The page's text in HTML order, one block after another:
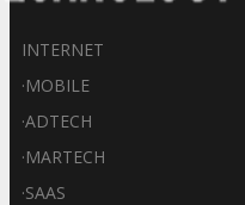
INTERNET
·MOBILE
·ADTECH
·MARTECH
·SAAS